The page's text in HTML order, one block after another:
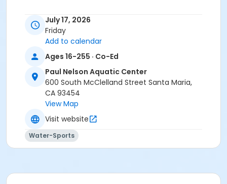
July 17, 2026
Friday
Add to calendar
Ages 16-255 · Co-Ed
Paul Nelson Aquatic Center
600 South McClelland Street Santa Maria,
CA 93454
View Map
Visit website
Water-Sports